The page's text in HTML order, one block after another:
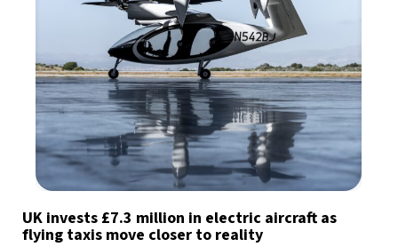
UK invests £7.3 million in electric aircraft as
flying taxis move closer to reality